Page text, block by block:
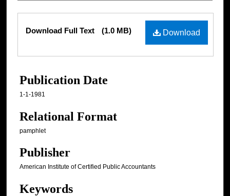
Download
Download Full Text (1.0 MB)
Publication Date
1-1-1981
Relational Format
pamphlet
Publisher
American Institute of Certified Public Accountants
Keywords